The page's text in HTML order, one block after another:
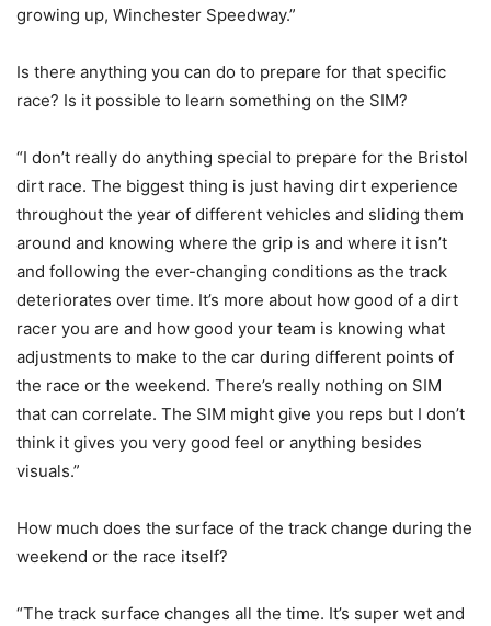
growing up, Winchester Speedway.”
Is there anything you can do to prepare for that specific
race? Is it possible to learn something on the SIM?
“I don’t really do anything special to prepare for the Bristol
dirt race. The biggest thing is just having dirt experience
throughout the year of different vehicles and sliding them
around and knowing where the grip is and where it isn’t
and following the ever-changing conditions as the track
deteriorates over time. It’s more about how good of a dirt
racer you are and how good your team is knowing what
adjustments to make to the car during different points of
the race or the weekend. There’s really nothing on SIM
that can correlate. The SIM might give you reps but I don’t
think it gives you very good feel or anything besides
visuals.”
How much does the surface of the track change during the
weekend or the race itself?
“The track surface changes all the time. It’s super wet and